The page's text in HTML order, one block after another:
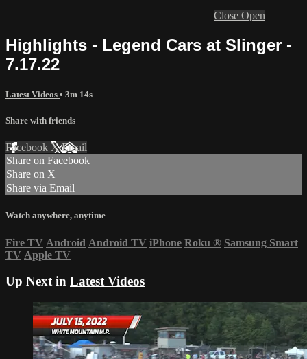
Close Open
Highlights - Legend Cars at Slinger -
7.17.22
Latest Videos • 3m 14s
Share with friends
Facebook XEmail
Share on Facebook
Share on X
Share via Email
Watch anywhere, anytime
Fire TV Android Android TV iPhone Roku ® Samsung Smart
TV Apple TV
Up Next in Latest Videos